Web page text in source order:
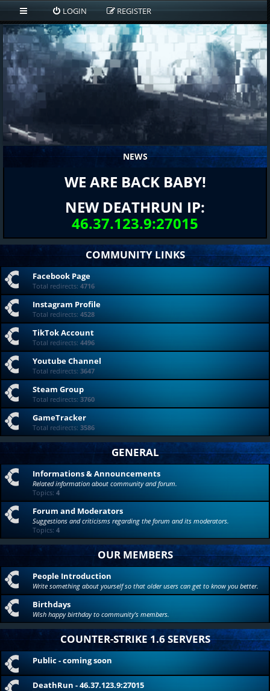
LOGIN REGISTER
NEWS
WE ARE BACK BABY!
NEW DEATHRUN IP:
46.37.123.9:27015
COMMUNITY LINKS
Facebook Page
Total redirects: 4716
Instagram Profile
Total redirects: 4528
TikTok Account
Total redirects: 4496
Youtube Channel
Total redirects: 3647
Steam Group
Total redirects: 3760
GameTracker
Total redirects: 3586
GENERAL
Informations & Announcements
Related information about community and forum.
Topics: 4
Forum and Moderators
Suggestions and criticisms regarding the forum and its moderators.
Topics: 4
OUR MEMBERS
People Introduction
Write something about yourself so that older users can get to know you better.
Birthdays
Wish happy birthday to community's members.
COUNTER-STRIKE 1.6 SERVERS
Public - coming soon
DeathRun - 46.37.123.9:27015